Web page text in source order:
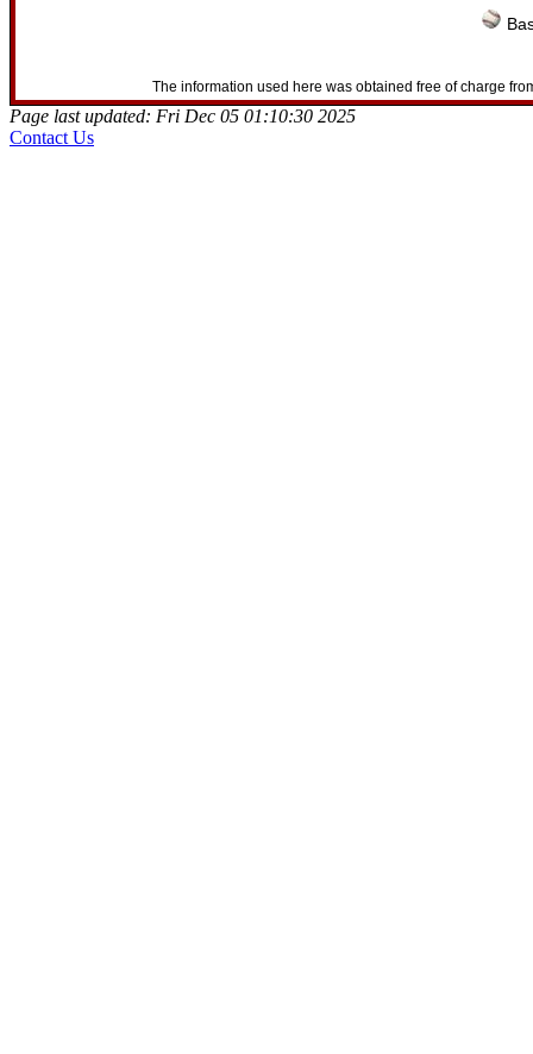
The information used here was obtained free of charge
Page last updated: Fri Dec 05 01:10:30 2025
Contact Us